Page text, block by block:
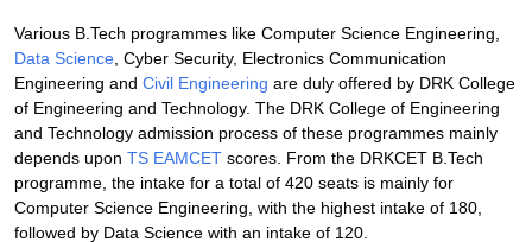
Various B.Tech programmes like Computer Science Engineering,
Data Science , Cyber Security, Electronics Communication
Engineering and Civil Engineering are duly offered by DRK College
of Engineering and Technology. The DRK College of Engineering
and Technology admission process of these programmes mainly
depends upon TS EAMCET scores. From the DRKCET B.Tech
programme, the intake for a total of 420 seats is mainly for
Computer Science Engineering, with the highest intake of 180,
followed by Data Science with an intake of 120.